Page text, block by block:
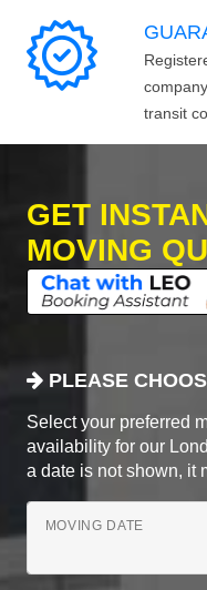
transit
GET
MOVING
PLEASE
Select your preferred
availability for our
a date is not shown, it
MOVING DATE